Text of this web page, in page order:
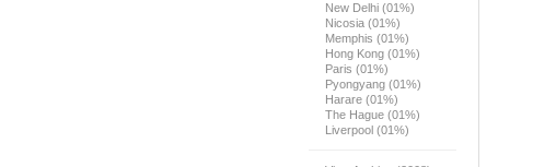
New Delhi (01%)
Nicosia (01%)
Memphis (01%)
Hong Kong (01%)
Paris (01%)
Pyongyang (01%)
Harare (01%)
The Hague (01%)
Liverpool (01%)